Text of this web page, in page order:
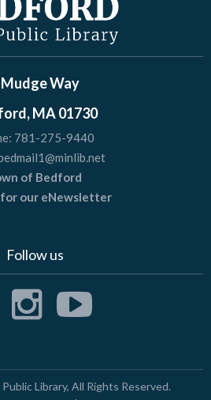
Mudge Way
MA 01730
781-275-9440
of Bedford
for our eNewsletter
Follow us
Library, All Rights Reserved.